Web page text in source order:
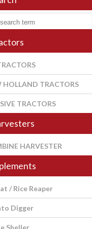
HOLLAND TRACTORS
TRACTORS
HARVESTER
/ Rice Reaper
Digger
Sheller